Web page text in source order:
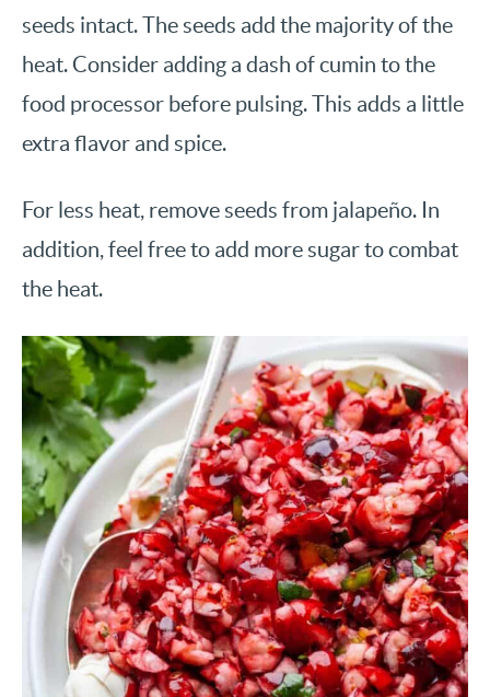
seeds intact. The seeds add the majority of the
heat. Consider adding a dash of cumin to the
food processor before pulsing. This adds a little
extra flavor and spice.
For less heat, remove seeds from jalapeño. In
addition, feel free to add more sugar to combat
the heat.